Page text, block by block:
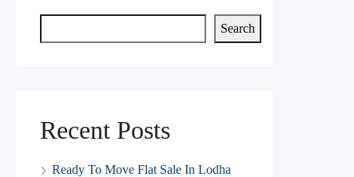
Search
Recent Posts
Ready To Move Flat Sale In Lodha